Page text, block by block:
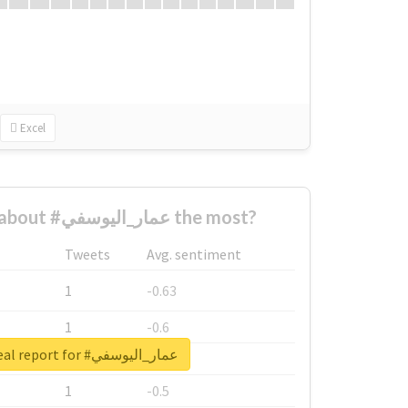
Excel
Who complained about #عمار_اليوسفي the most?
Tweets
Avg. sentiment
1
-0.63
1
-0.6
1
-0.53
1
-0.5
Unlock real report for #عمار_اليوسفي